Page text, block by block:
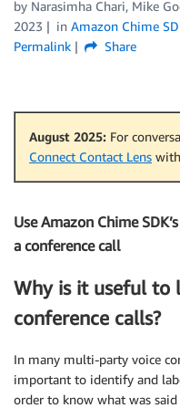
by Narasimha Chari, Mike
2023
in Amazon Chime
Permalink
Share
August 2025: For
Connect Contact Lens with
Use Amazon Chime
a conference call
Why is it useful to
conference calls?
In many multi-party voice
important to identify and
order to know what was